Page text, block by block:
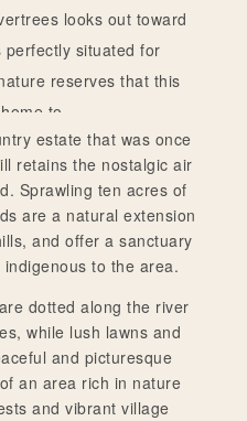
looks out toward
situated for
reserves that this
to.
estate that was once
retains the nostalgic air
Sprawling ten acres of
are a natural extension
and offer a sanctuary
to the area.
dotted along the river
while lush lawns and
and picturesque
an area rich in nature
and vibrant village